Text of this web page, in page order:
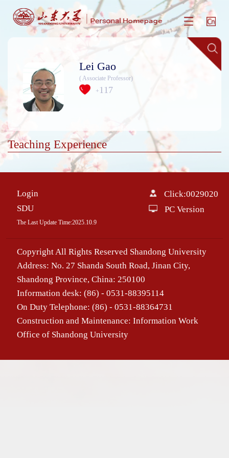
Lei Gao
( Associate Professor)
+ 117
Teaching Experience
Login
SDU
The Last Update Time:2025.10.9
Click:0029020
PC Version
Copyright All Rights Reserved Shandong University
Address: No. 27 Shanda South Road, Jinan City,
Shandong Province, China: 250100
Information desk: (86) - 0531-88395114
On Duty Telephone: (86) - 0531-88364731
Construction and Maintenance: Information Work
Office of Shandong University